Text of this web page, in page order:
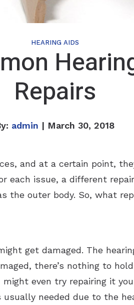
HEARING AIDS
Repairs
admin | March 30, 2018
and at a certain point,
each issue, a different
the outer body. So, what
get damaged. The
there’s nothing to
even try repairing it
needed due to the